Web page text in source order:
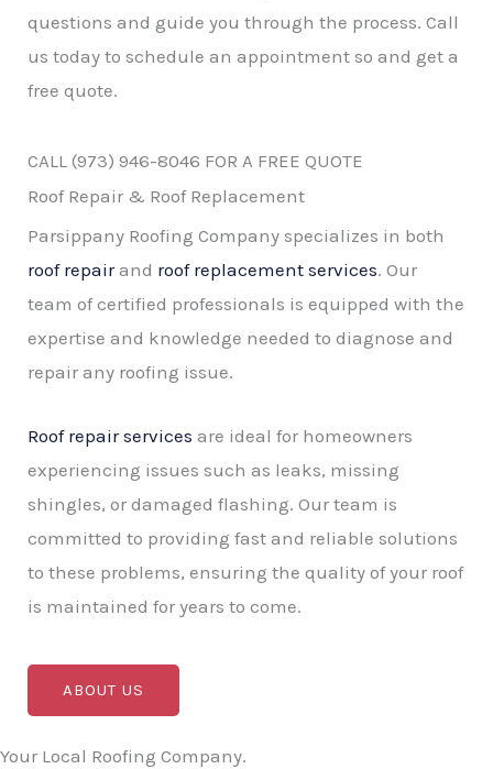
questions and guide you through the process. Call
us today to schedule an appointment so and get a
free quote.
CALL (973) 946-8046 FOR A FREE QUOTE
Roof Repair & Roof Replacement
Parsippany Roofing Company specializes in both
roof repairand roof replacement services. Our
team of certified professionals is equipped with the
expertise and knowledge needed to diagnose and
repair any roofing issue.
Roof repair services are ideal for homeowners
experiencing issues such as leaks, missing
shingles, or damaged flashing. Our team is
committed to providing fast and reliable solutions
to these problems, ensuring the quality of your roof
is maintained for years to come.
ABOUT US
Your Local Roofing Company.